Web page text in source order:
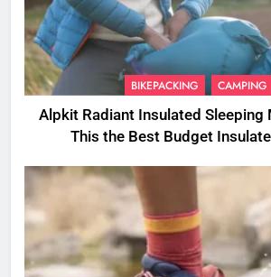
BIKEPACKING CAMPING
Alpkit Radiant Insulated Sleeping
This the Best Budget